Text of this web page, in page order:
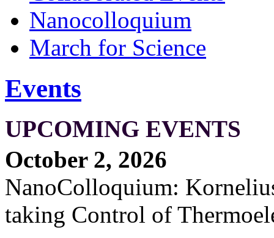
Nanocolloquium
March for Science
Events
UPCOMING EVENTS
October 2, 2026
NanoColloquium:
taking Control of